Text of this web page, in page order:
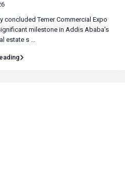
concluded Temer Commercial Expo
milestone in Addis Ababa’s
estate s ...